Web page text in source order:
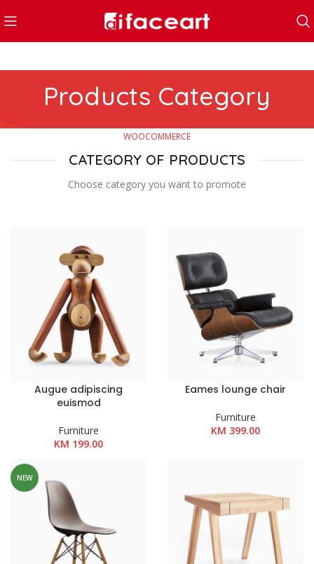
Products Category
WOOCOMMERCE
CATEGORY OF PRODUCTS
Choose category you want to promote
Augue adipiscing
euismod
Furniture
KM 199.00
Eames lounge chair
Furniture
KM 399.00
NEW